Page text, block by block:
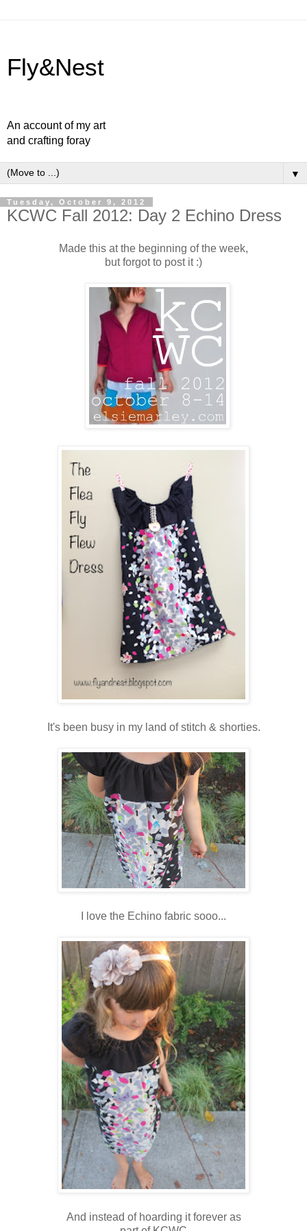
Fly&Nest
An account of my art
and crafting foray
▼
Tuesday, October 9, 2012
KCWC Fall 2012: Day 2 Echino Dress
Made this at the beginning of the week,
but forgot to post it :)
It's been busy in my land of stitch & shorties.
I love the Echino fabric sooo...
And instead of hoarding it forever as